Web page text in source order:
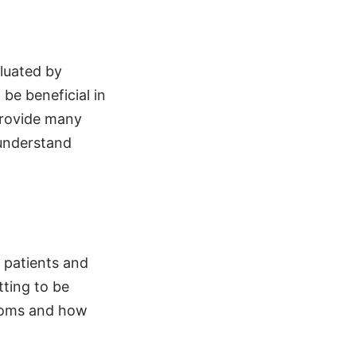
by
beneficial in
many
and
to be
and how